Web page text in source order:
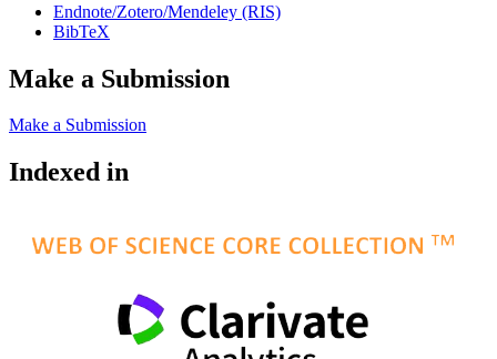
Endnote/Zotero/Mendeley (RIS)
BibTeX
Make a Submission
Make a Submission
Indexed in